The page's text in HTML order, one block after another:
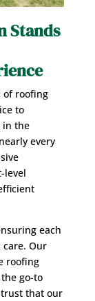
Stands
of roofing
to
in the
every
level
each
Our
roofing
go-to
trust that our